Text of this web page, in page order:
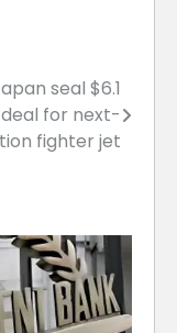
seal $6.1
for next-
fighter jet